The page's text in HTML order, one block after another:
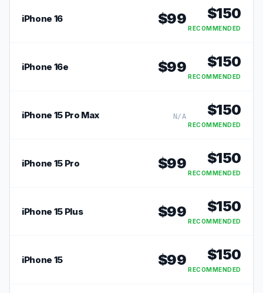
iPhone 16 $99 $150
RECOMMENDED
iPhone 16e $99 $150
RECOMMENDED
iPhone 15 Pro Max N/A $150
RECOMMENDED
iPhone 15 Pro $99 $150
RECOMMENDED
iPhone 15 Plus $99 $150
RECOMMENDED
iPhone 15 $99 $150
RECOMMENDED